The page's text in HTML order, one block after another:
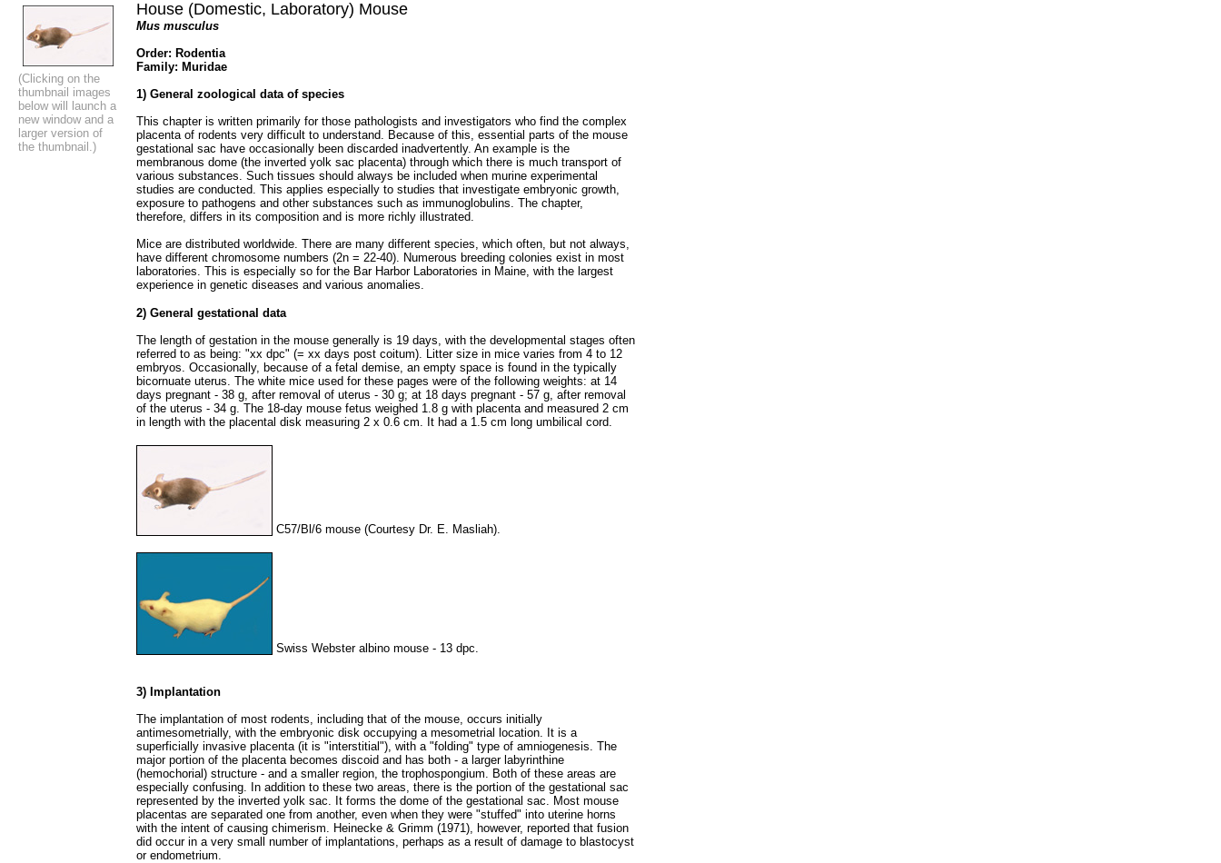
(Clicking on the
thumbnail images
below will launch a
new window and a
larger version of
the thumbnail.)
House (Domestic, Laboratory) Mouse
Mus musculus
Order: Rodentia
Family: Muridae
1) General zoological data of species
This chapter is written primarily for those pathologists and investigators who find the complex
placenta of rodents very difficult to understand. Because of this, essential parts of the mouse
gestational sac have occasionally been discarded inadvertently. An example is the
membranous dome (the inverted yolk sac placenta) through which there is much transport of
various substances. Such tissues should always be included when murine experimental
studies are conducted. This applies especially to studies that investigate embryonic growth,
exposure to pathogens and other substances such as immunoglobulins. The chapter,
therefore, differs in its composition and is more richly illustrated.
Mice are distributed worldwide. There are many different species, which often, but not always,
have different chromosome numbers (2n = 22-40). Numerous breeding colonies exist in most
laboratories. This is especially so for the Bar Harbor Laboratories in Maine, with the largest
experience in genetic diseases and various anomalies.
2) General gestational data
The length of gestation in the mouse generally is 19 days, with the developmental stages often
referred to as being: "xx dpc" (= xx days post coitum). Litter size in mice varies from 4 to 12
embryos. Occasionally, because of a fetal demise, an empty space is found in the typically
bicornuate uterus. The white mice used for these pages were of the following weights: at 14
days pregnant - 38 g, after removal of uterus - 30 g; at 18 days pregnant - 57 g, after removal
of the uterus - 34 g. The 18-day mouse fetus weighed 1.8 g with placenta and measured 2 cm
in length with the placental disk measuring 2 x 0.6 cm. It had a 1.5 cm long umbilical cord.
C57/Bl/6 mouse (Courtesy Dr. E. Masliah).
Swiss Webster albino mouse - 13 dpc.
3) Implantation
The implantation of most rodents, including that of the mouse, occurs initially
antimesometrially, with the embryonic disk occupying a mesometrial location. It is a
superficially invasive placenta (it is "interstitial"), with a "folding" type of amniogenesis. The
major portion of the placenta becomes discoid and has both - a larger labyrinthine
(hemochorial) structure - and a smaller region, the trophospongium. Both of these areas are
especially confusing. In addition to these two areas, there is the portion of the gestational sac
represented by the inverted yolk sac. It forms the dome of the gestational sac. Most mouse
placentas are separated one from another, even when they were "stuffed" into uterine horns
with the intent of causing chimerism. Heinecke & Grimm (1971), however, reported that fusion
did occur in a very small number of implantations, perhaps as a result of damage to blastocyst
or endometrium.